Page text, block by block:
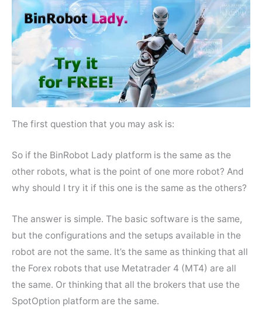
The first question that you may ask is:
So if the BinRobot Lady platform is the same as the
other robots, what is the point of one more robot? And
why should I try it if this one is the same as the others?
The answer is simple. The basic software is the same,
but the configurations and the setups available in the
robot are not the same. It’s the same as thinking that all
the Forex robots that use Metatrader 4 (MT4) are all
the same. Or thinking that all the brokers that use the
SpotOption platform are the same.